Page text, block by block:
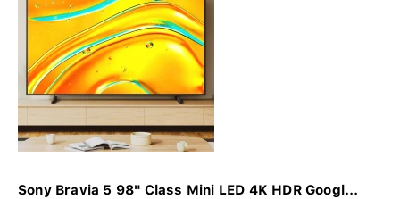
Sony Bravia 5 98" Class Mini LED 4K HDR Googl...